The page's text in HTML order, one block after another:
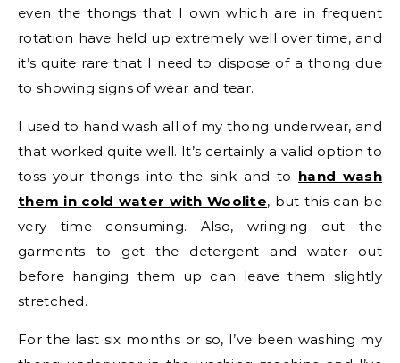
even the thongs that I own which are in frequent
rotation have held up extremely well over time, and
it’s quite rare that I need to dispose of a thong due
to showing signs of wear and tear.
I used to hand wash all of my thong underwear, and
that worked quite well. It’s certainly a valid option to
toss your thongs into the sink and to hand wash
them in cold water with Woolite, but this can be
very time consuming. Also, wringing out the
garments to get the detergent and water out
before hanging them up can leave them slightly
stretched.
For the last six months or so, I’ve been washing my